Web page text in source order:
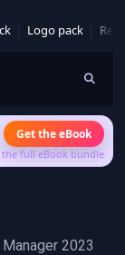
Logo pack
identity that survives
Get the eBook
full eBook bundle
2023